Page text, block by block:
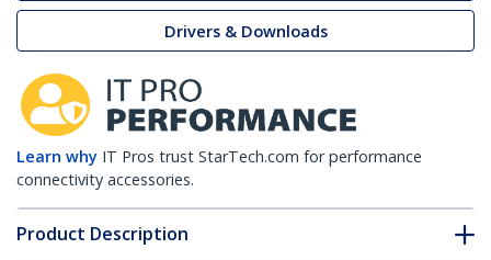
Drivers & Downloads
Learn why IT Pros trust StarTech.com for performance
connectivity accessories.
Product Description